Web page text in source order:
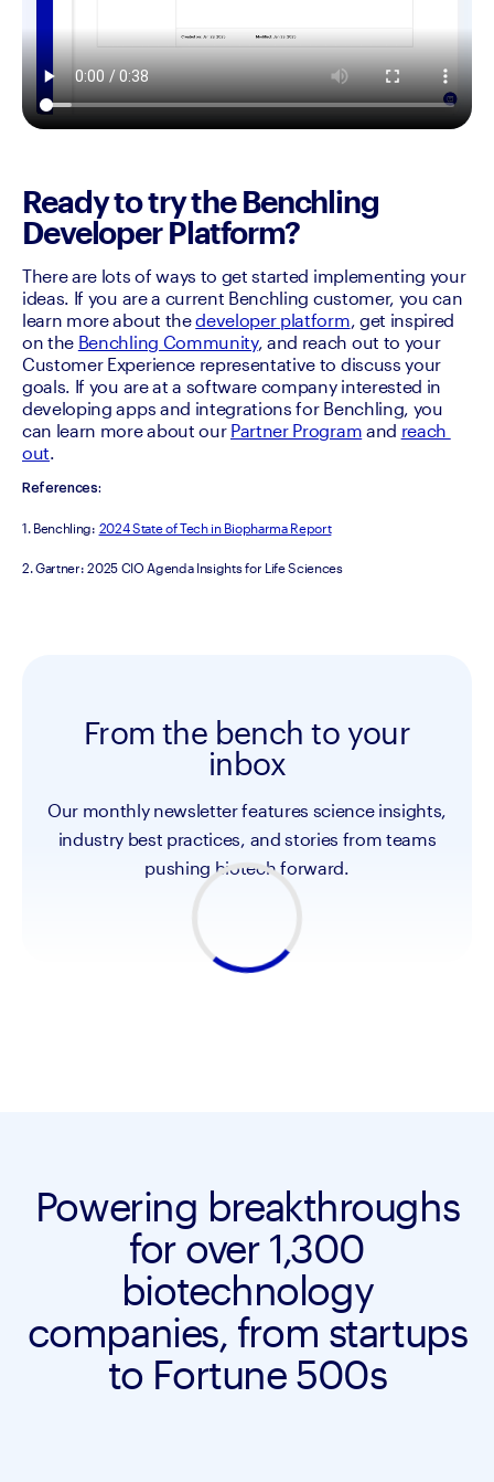
Ready to try the Benchling
Developer Platform?
There are lots of ways to get started implementing your
ideas. If you are a current Benchling customer, you can
learn more about the developer platform, get inspired
on the Benchling Community, and reach out to your
Customer Experience representative to discuss your
goals. If you are at a software company interested in
developing apps and integrations for Benchling, you
can learn more about our Partner Program and reach
out.
References:
1. Benchling: 2024 State of Tech in Biopharma Report
2. Gartner: 2025 CIO Agenda Insights for Life Sciences
From the bench to your
inbox
Our monthly newsletter features science insights,
industry best practices, and stories from teams
pushing biotech forward.
Powering breakthroughs
for over 1,300
biotechnology
companies, from startups
to Fortune 500s